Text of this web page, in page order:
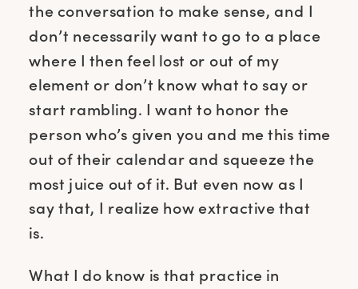
the conversation to make sense, and I
don’t necessarily want to go to a place
where I then feel lost or out of my
element or don’t know what to say or
start rambling. I want to honor the
person who’s given you and me this time
out of their calendar and squeeze the
most juice out of it. But even now as I
say that, I realize how extractive that
is.
What I do know is that practice in